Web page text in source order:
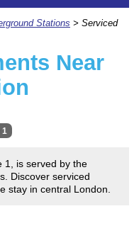
Stations > Serviced
Near
1
1, is served by the
Discover serviced
stay in central London.